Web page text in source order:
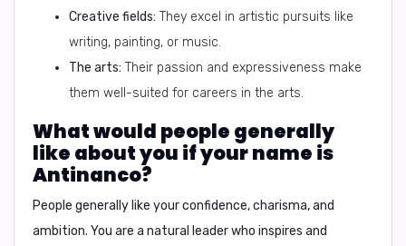
Creative fields: They excel in artistic pursuits like
writing, painting, or music.
The arts: Their passion and expressiveness make
them well-suited for careers in the arts.
What would people generally
like about you if your name is
Antinanco?
People generally like yourconfidence, charisma, and
ambition. You are a natural leader who inspires and